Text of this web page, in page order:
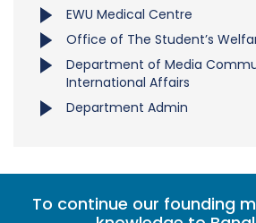
EWU Medical Centre
Office of The Student’s
Department of Media
International Affairs
Department Admin
To continue our founding